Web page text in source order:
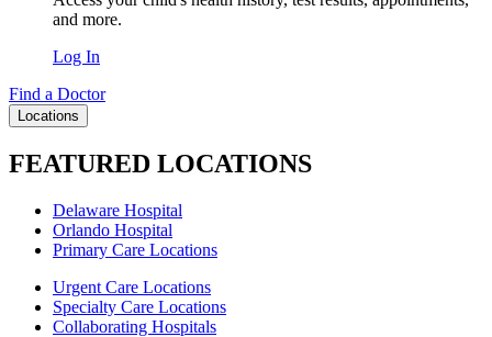
and more.
Log In
Find a Doctor
Locations
FEATURED LOCATIONS
Delaware Hospital
Orlando Hospital
Primary Care Locations
Urgent Care Locations
Specialty Care Locations
Collaborating Hospitals